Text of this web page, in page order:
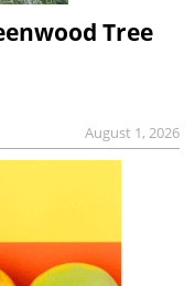
Tree
August 1, 2026